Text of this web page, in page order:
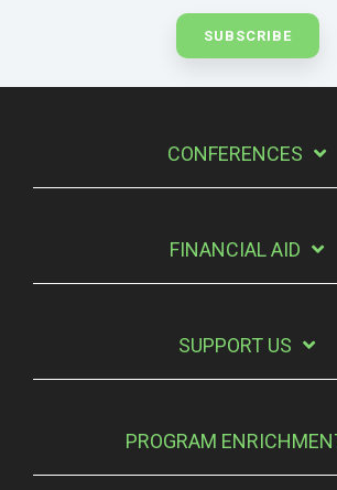
CONFERENCES
FINANCIAL AID
SUPPORT US
PROGRAM